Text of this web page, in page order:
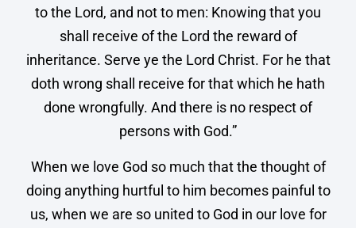
to the Lord, and not to men: Knowing that you
shall receive of the Lord the reward of
inheritance. Serve ye the Lord Christ. For he that
doth wrong shall receive for that which he hath
done wrongfully. And there is no respect of
persons with God.”
When we love God so much that the thought of
doing anything hurtful to him becomes painful to
us, when we are so united to God in our love for